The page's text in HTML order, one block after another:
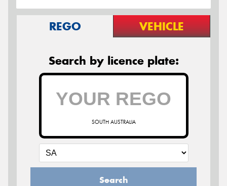
REGO VEHICLE
Search by licence plate:
SOUTH AUSTRALIA
Search